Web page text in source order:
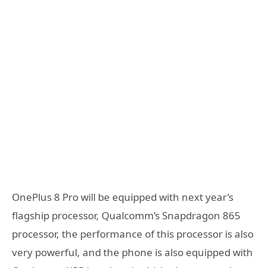
OnePlus 8 Pro will be equipped with next year’s
flagship processor, Qualcomm’s Snapdragon 865
processor, the performance of this processor is also
very powerful, and the phone is also equipped with